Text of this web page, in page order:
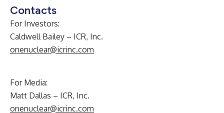
Contacts
For Investors:
Caldwell Bailey – ICR, Inc.
onenuclear@icrinc.com
For Media:
Matt Dallas – ICR, Inc.
onenuclear@icrinc.com